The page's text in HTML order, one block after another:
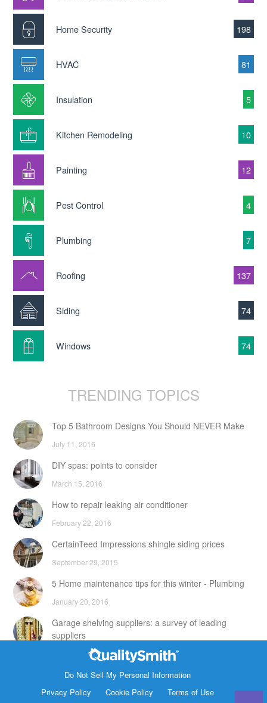
Home Security 198
HVAC 81
Insulation 5
Kitchen Remodeling 10
Painting 12
Pest Control 4
Plumbing 7
Roofing 137
Siding 74
Windows 74
TRENDING TOPICS
Top 5 Bathroom Designs You Should NEVER Make
July 11, 2016
DIY spas: points to consider
March 15, 2016
How to repair leaking air conditioner
February 22, 2016
CertainTeed Impressions shingle siding prices
September 29, 2015
5 Home maintenance tips for this winter - Plumbing
January 20, 2016
Garage shelving suppliers: a survey of leading
suppliers
February 24, 2016
DIY attic storage units: points to consider
December 18, 2015
1820 Bonanza Street
Walnut Creek CA 94596
Do Not Sell My Personal Information
Privacy Policy
Cookie Policy Terms of Use